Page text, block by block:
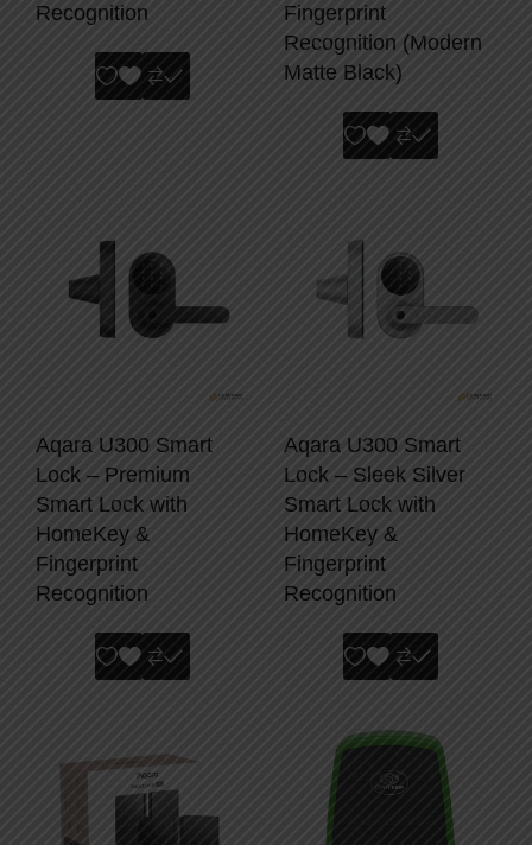
Recognition
Fingerprint
Recognition (Modern
Matte Black)
Aqara U300 Smart
Lock – Premium
Smart Lock with
HomeKey &
Fingerprint
Recognition
Aqara U300 Smart
Lock – Sleek Silver
Smart Lock with
HomeKey &
Fingerprint
Recognition